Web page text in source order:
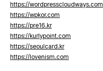
https://wordpresscloudways.com
https://wpkor.com
https://pre16.kr
https://kurlypoint.com
https://seoulcard.kr
https://lovenism.com